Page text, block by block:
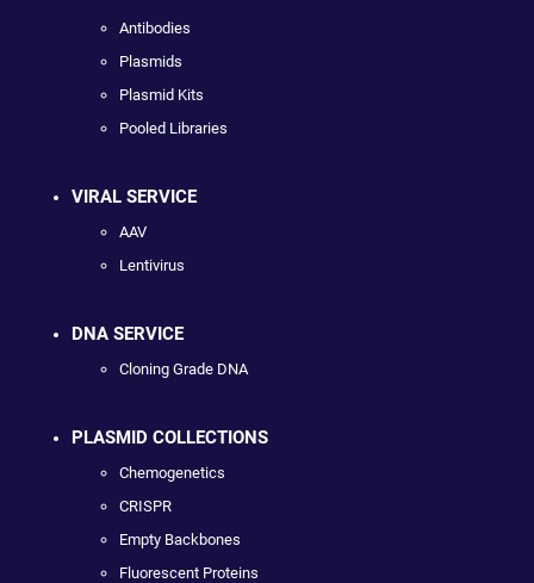
Antibodies
Plasmids
Plasmid Kits
Pooled Libraries
VIRAL SERVICE
AAV
Lentivirus
DNA SERVICE
Cloning Grade DNA
PLASMID COLLECTIONS
Chemogenetics
CRISPR
Empty Backbones
Fluorescent Proteins